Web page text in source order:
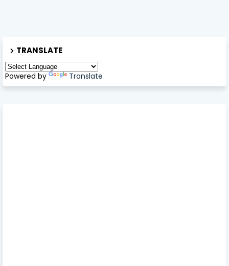
TRANSLATE
Powered by Translate